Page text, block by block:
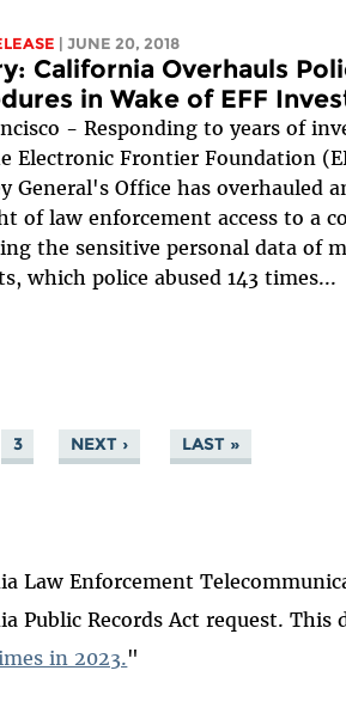
| JUNE 20, 2018
California Overhauls
in Wake of EFF
- Responding to years of
Electronic Frontier Foundation
General's Office has overhauled
of law enforcement access to a
the sensitive personal data of
which police abused 143 times...
3 NEXT › LAST »
Law Enforcement
Public Records Act request.
in 2023."